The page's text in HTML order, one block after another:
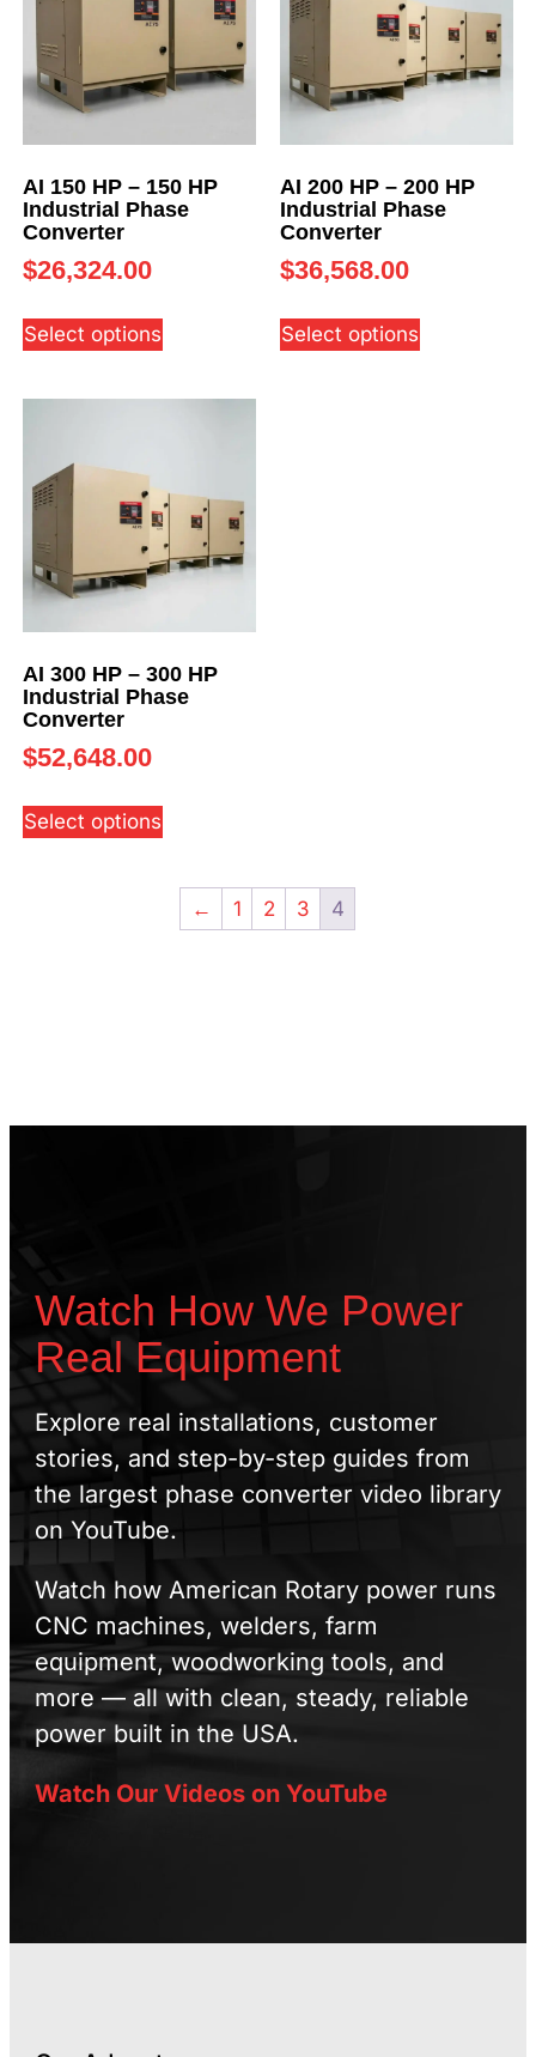
AI 150 HP – 150 HP
Industrial Phase
Converter
$26,324.00
Select options
AI 200 HP – 200 HP
Industrial Phase
Converter
$36,568.00
Select options
AI 300 HP – 300 HP
Industrial Phase
Converter
$52,648.00
Select options
← 1 2 3 4
Watch How We Power
Real Equipment
Explore real installations, customer
stories, and step-by-step guides from
the largest phase converter video library
on YouTube.
Watch how American Rotary power runs
CNC machines, welders, farm
equipment, woodworking tools, and
more — all with clean, steady, reliable
power built in the USA.
Watch Our Videos on YouTube